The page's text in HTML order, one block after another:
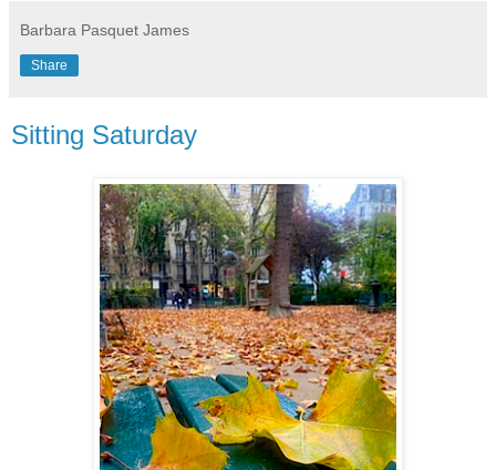
Barbara Pasquet James
Share
Sitting Saturday